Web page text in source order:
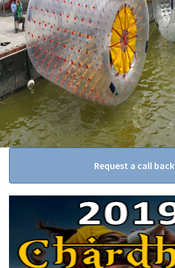
Request a call back